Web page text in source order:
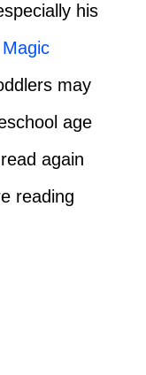
his
may
age
again
reading